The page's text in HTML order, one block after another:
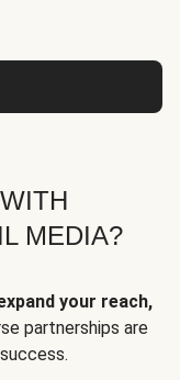
MEDIA?
your reach,
partnerships are